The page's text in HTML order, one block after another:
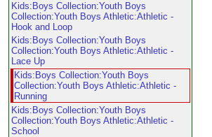
Kids:Boys Collection:Youth Boys
Collection:Youth Boys Athletic:Athletic -
Hook and Loop
Kids:Boys Collection:Youth Boys
Collection:Youth Boys Athletic:Athletic -
Lace Up
Kids:Boys Collection:Youth Boys
Collection:Youth Boys Athletic:Athletic -
Running
Kids:Boys Collection:Youth Boys
Collection:Youth Boys Athletic:Athletic -
School